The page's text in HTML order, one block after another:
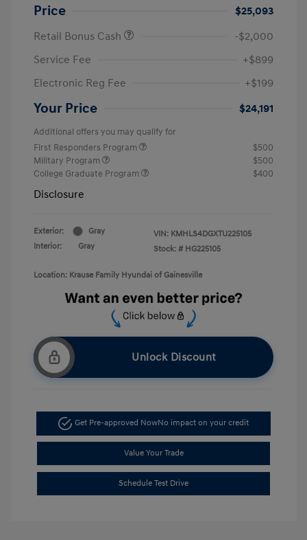
Price
$25,093
Retail Bonus Cash
-$2,000
Service Fee
+$899
Electronic Reg Fee
+$199
Your Price $24,191
Additional offers you may qualify for
First Responders Program
$500
Military Program
$500
College Graduate Program
$400
Disclosure
Exterior:
Gray
Interior:
Gray
VIN: KMHLS4DGXTU225105
Stock: # HG225105
Location: Krause Family Hyundai of Gainesville
Unlock Discount
Get Pre-approved NowNo impact on your credit
Value Your Trade
Schedule Test Drive